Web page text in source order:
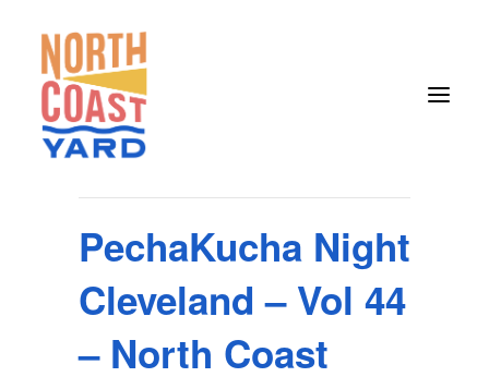
ABOUT
EVENTS
« All Events
PechaKucha Night
Cleveland – Vol 44
– North Coast